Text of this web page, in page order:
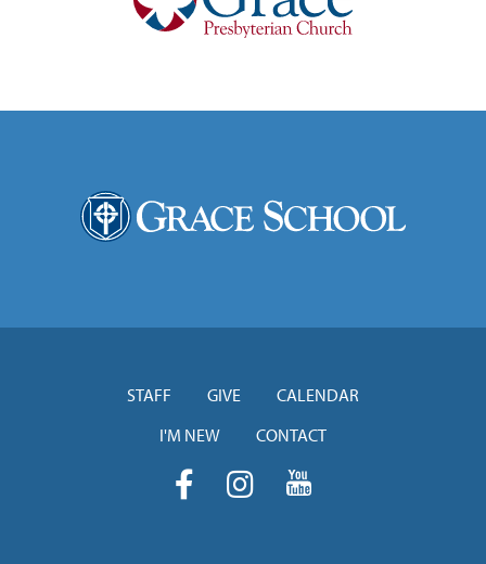
STAFF GIVE
CALENDAR
I'M NEW
CONTACT